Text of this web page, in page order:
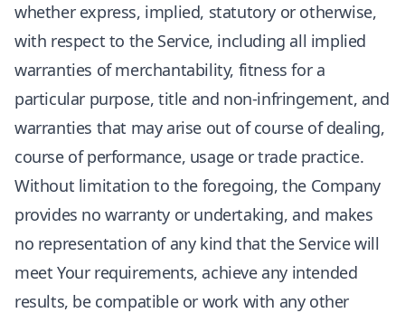
whether express, implied, statutory or otherwise,
with respect to the Service, including all implied
warranties of merchantability, fitness for a
particular purpose, title and non-infringement, and
warranties that may arise out of course of dealing,
course of performance, usage or trade practice.
Without limitation to the foregoing, the Company
provides no warranty or undertaking, and makes
no representation of any kind that the Service will
meet Your requirements, achieve any intended
results, be compatible or work with any other